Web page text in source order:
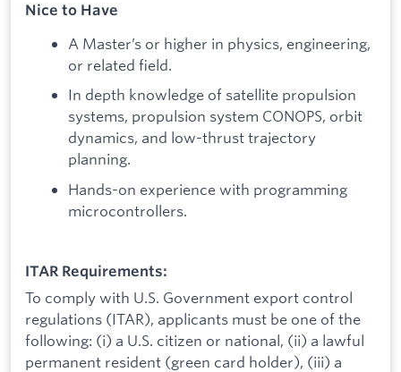
Nice to Have
A Master’s or higher in physics, engineering,
or related field.
In depth knowledge of satellite propulsion
systems, propulsion system CONOPS, orbit
dynamics, and low-thrust trajectory
planning.
Hands-on experience with programming
microcontrollers.
ITAR Requirements:
To comply with U.S. Government export control
regulations (ITAR), applicants must be one of the
following: (i) a U.S. citizen or national, (ii) a lawful
permanent resident (green card holder), (iii) a